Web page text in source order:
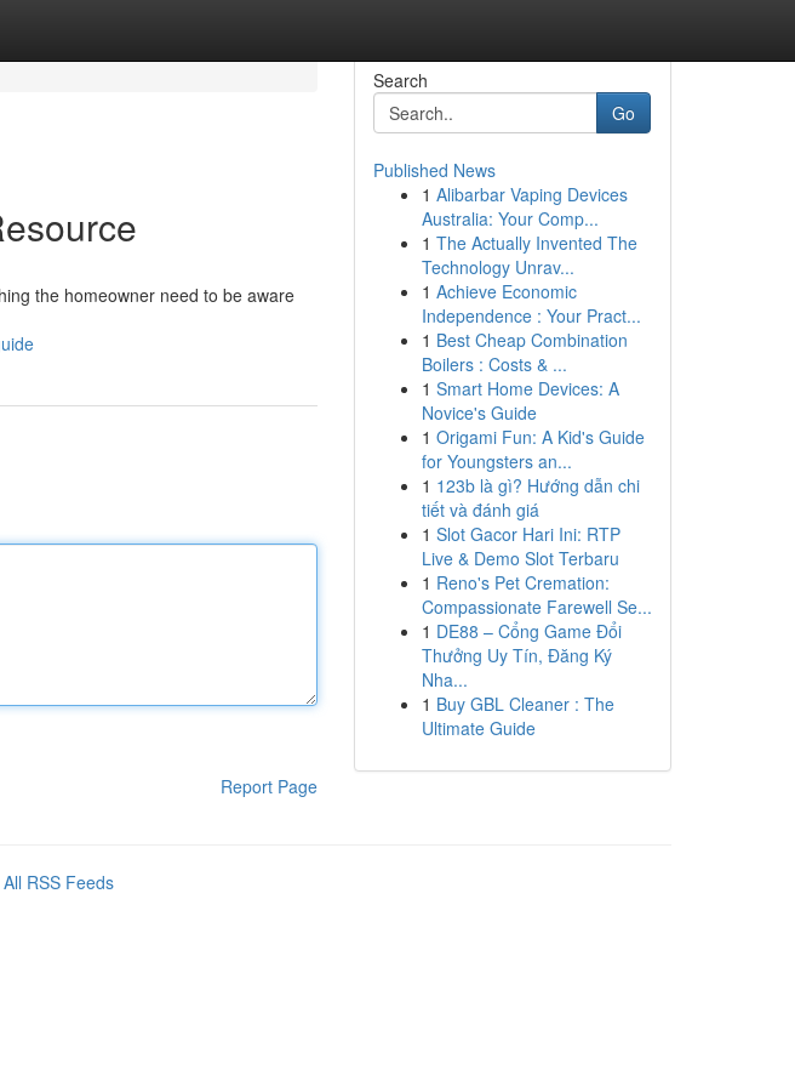
the homeowner need to be aware
Report Page
Search
Go
Published News
1 Alibarbar Vaping Devices
Australia: Your Comp...
1 The Actually Invented The
Technology Unrav...
1 Achieve Economic
Independence : Your Pract...
1 Best Cheap Combination
Boilers : Costs & ...
1 Smart Home Devices: A
Novice's Guide
1 Origami Fun: A Kid's Guide
for Youngsters an...
1 123b là gì? Hướng dẫn chi
tiết và đánh giá
1 Slot Gacor Hari Ini: RTP
Live & Demo Slot Terbaru
1 Reno's Pet Cremation:
Compassionate Farewell Se...
1 DE88 – Cổng Game Đổi
Thưởng Uy Tín, Đăng Ký
Nha...
1 Buy GBL Cleaner : The
Ultimate Guide
All RSS Feeds